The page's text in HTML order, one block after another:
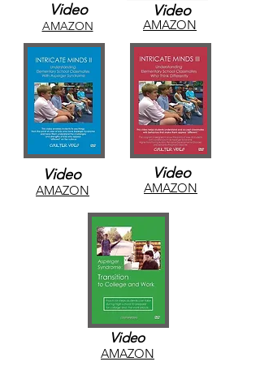
Video
AMAZON
Video
AMAZON
Video
AMAZON
Video
AMAZON
Video
AMAZON